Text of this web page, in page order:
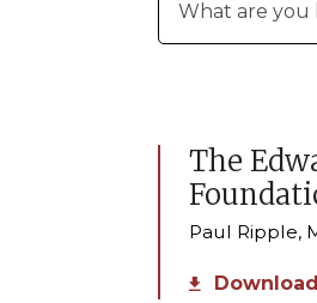
The
Paul Ripple,
Download